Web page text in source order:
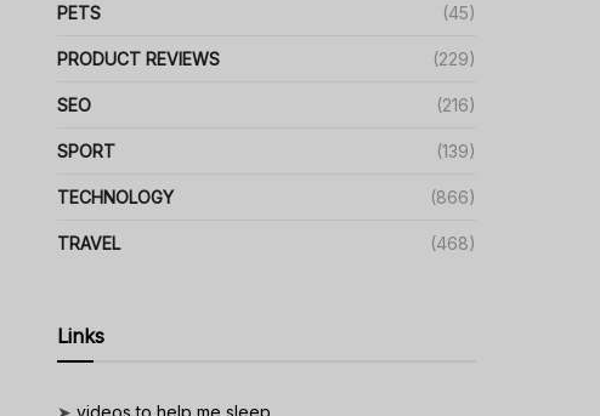
PETS (45)
PRODUCT REVIEWS (229)
SEO (216)
SPORT (139)
TECHNOLOGY (866)
TRAVEL (468)
Links
➤ videos to help me sleep